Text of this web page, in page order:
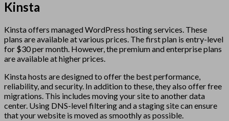
Kinsta
Kinsta offers managed WordPress hosting services. These
plans are available at various prices. The first plan is entry-level
for $30 per month. However, the premium and enterprise plans
are available at higher prices.
Kinsta hosts are designed to offer the best performance,
reliability, and security. In addition to these, they also offer free
migrations. This includes moving your site to another data
center. Using DNS-level filtering and a staging site can ensure
that your website is moved as smoothly as possible.